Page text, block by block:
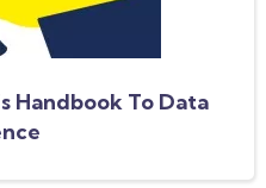
Handbook To Data